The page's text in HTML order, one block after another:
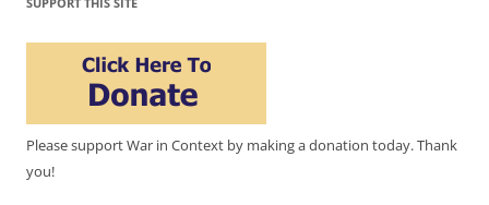
Please support War in Context by making a donation today. Thank
you!